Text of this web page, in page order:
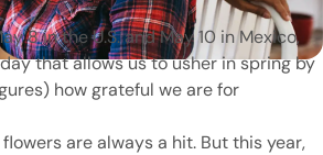
8 in the U.S. and May 10 in Mexico,
that allows us to usher in spring by
how grateful we are for
are always a hit. But this year,